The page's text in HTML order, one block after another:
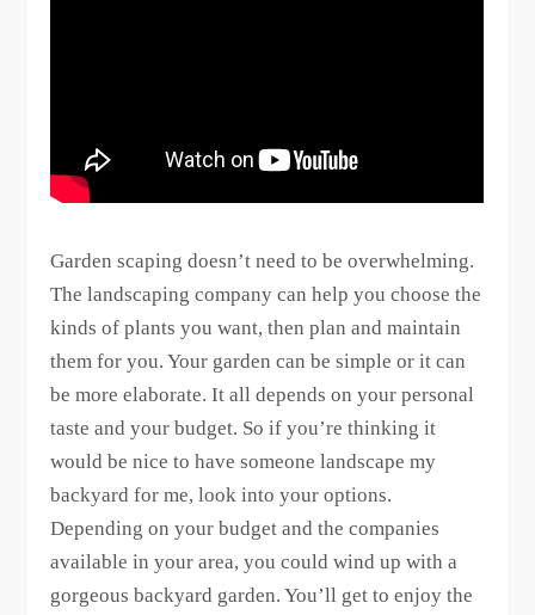
Garden scaping doesn’t need to be overwhelming.
The landscaping company can help you choose the
kinds of plants you want, then plan and maintain
them for you. Your garden can be simple or it can
be more elaborate. It all depends on your personal
taste and your budget. So if you’re thinking it
would be nice to have someone landscape my
backyard for me, look into your options.
Depending on your budget and the companies
available in your area, you could wind up with a
gorgeous backyard garden. You’ll get to enjoy the